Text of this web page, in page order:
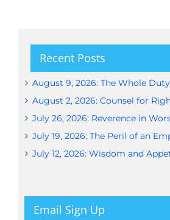
Recent Posts
August 9, 2026: The Whole
August 2, 2026: Counsel for
July 26, 2026: Reverence in
July 19, 2026: The Peril of an
July 12, 2026: Wisdom and
Email Sign Up